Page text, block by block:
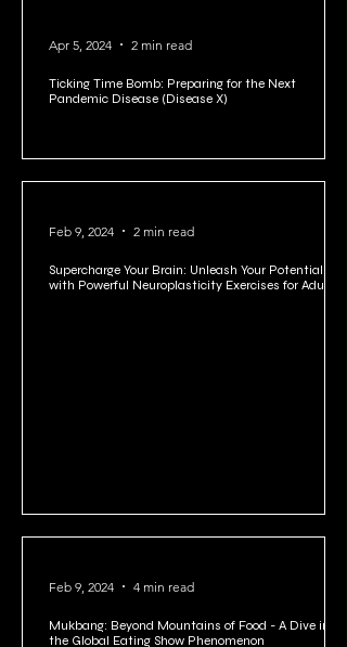
Ticking Time Bomb: Preparing for the Next
Pandemic Disease (Disease X)
Apr 5, 2024 2 min read
Supercharge Your Brain: Unleash Your Potential
with Powerful Neuroplasticity Exercises for Adults
Feb 9, 2024 2 min read
Mukbang: Beyond Mountains of Food - A Dive into
the Global Eating Show Phenomenon
Feb 9, 2024 4 min read